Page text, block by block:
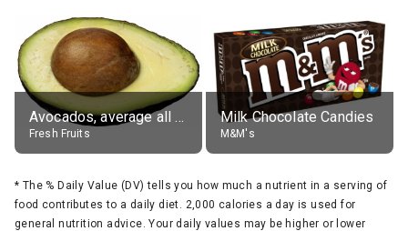
Avocados, average all varieties, raw
Fresh Fruits
Milk Chocolate Candies
M&M's
* The % Daily Value (DV) tells you how much a nutrient in a serving of
food contributes to a daily diet. 2,000 calories a day is used for
general nutrition advice. Your daily values may be higher or lower